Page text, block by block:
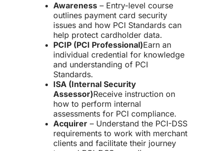
Awareness – Entry-level course
outlines payment card security
issues and how PCI Standards can
help protect cardholder data.
PCIP (PCI Professional)Earn an
individual credential for knowledge
and understanding of PCI
Standards.
ISA (Internal Security
Assessor)Receive instruction on
how to perform internal
assessments for PCI compliance.
Acquirer – Understand the PCI-DSS
requirements to work with merchant
clients and facilitate their journey